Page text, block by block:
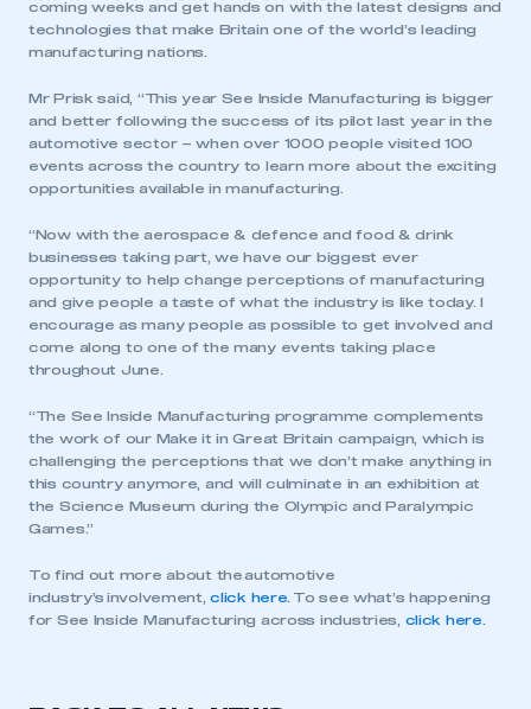
coming weeks and get hands on with the latest designs and
technologies that make Britain one of the world’s leading
manufacturing nations.
Mr Prisk said, “This year See Inside Manufacturing is bigger
and better following the success of its pilot last year in the
automotive sector – when over 1000 people visited 100
events across the country to learn more about the exciting
opportunities available in manufacturing.
“Now with the aerospace & defence and food & drink
businesses taking part, we have our biggest ever
opportunity to help change perceptions of manufacturing
and give people a taste of what the industry is like today. I
encourage as many people as possible to get involved and
come along to one of the many events taking place
throughout June.
“The See Inside Manufacturing programme complements
the work of our Make it in Great Britain campaign, which is
challenging the perceptions that we don’t make anything in
this country anymore, and will culminate in an exhibition at
the Science Museum during the Olympic and Paralympic
Games.”
To find out more about the automotive
industry’s involvement,click here. To see what’s happening
for See Inside Manufacturing across industries, click here.